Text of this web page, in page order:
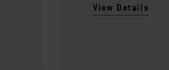
View Details